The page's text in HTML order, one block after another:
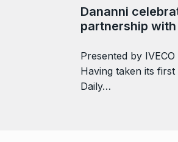
Dananni
partnership
Presented by
Having taken its
Daily…